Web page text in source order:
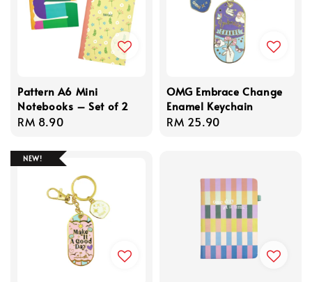
Pattern A6 Mini
Notebooks – Set of 2
Regular
RM 8.90
OMG Embrace Change
Enamel Keychain
Regular
RM 25.90
NEW!